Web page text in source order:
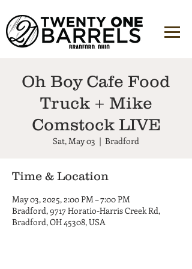
Oh Boy Cafe Food
Truck + Mike
Comstock LIVE
Sat, May 03
  |
Bradford
Time & Location
May 03, 2025, 2:00 PM – 7:00 PM
Bradford, 9717 Horatio-Harris Creek Rd,
Bradford, OH 45308, USA